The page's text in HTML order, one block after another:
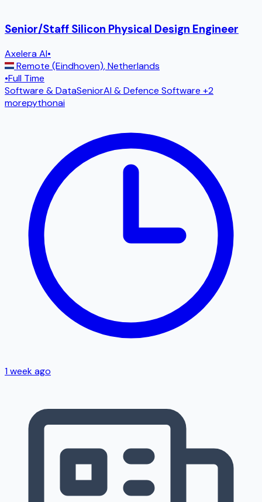
Senior/Staff Silicon Physical Design Engineer
Axelera AI•
Remote (Eindhoven),Netherlands
•Full Time
Software & DataSeniorAI & Defence Software +2
morepythonai
1 week ago